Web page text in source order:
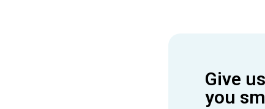
Give
you